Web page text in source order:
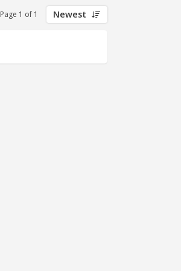
Page 1 of 1 Newest